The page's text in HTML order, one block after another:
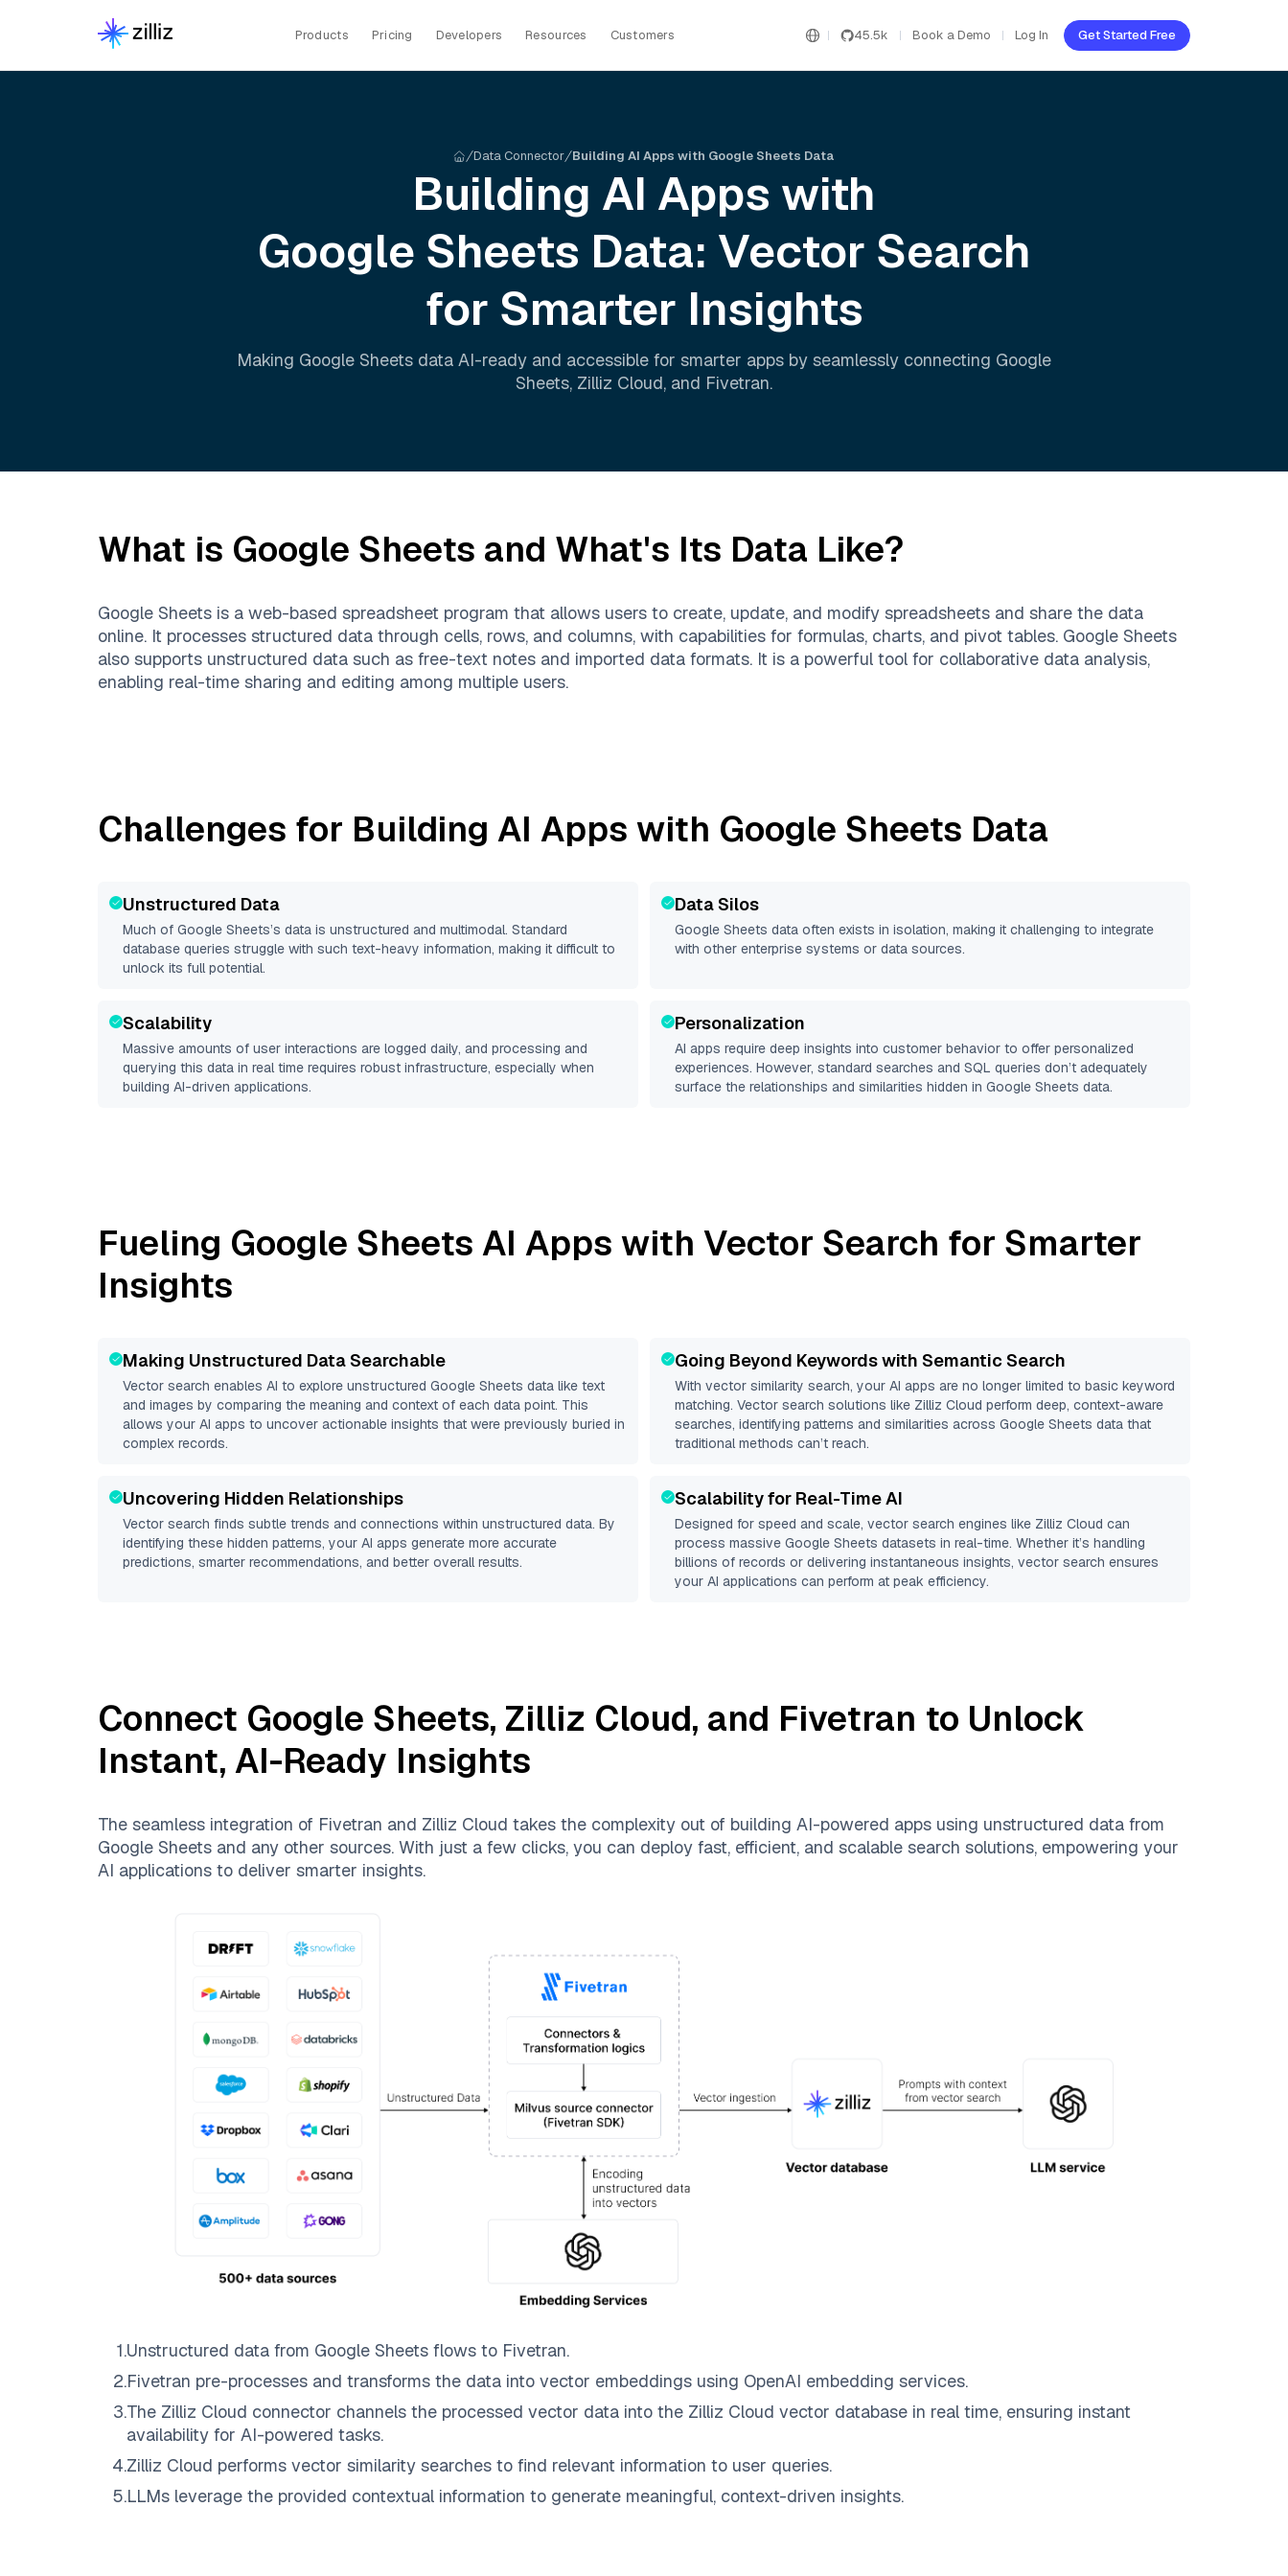
Products Pricing Developers Resources Customers 45.5k Book a Demo Log In Get Started Free
Data Connector Building AI Apps with Google Sheets Data
Building AI Apps with
Google Sheets Data: Vector Search
for Smarter Insights
Making Google Sheets data AI-ready and accessible for smarter apps by seamlessly connecting Google
Sheets, Zilliz Cloud, and Fivetran.
What is Google Sheets and What's Its Data Like?
Google Sheets is a web-based spreadsheet program that allows users to create, update, and modify spreadsheets and share the data
online. It processes structured data through cells, rows, and columns, with capabilities for formulas, charts, and pivot tables. Google Sheets
also supports unstructured data such as free-text notes and imported data formats. It is a powerful tool for collaborative data analysis,
enabling real-time sharing and editing among multiple users.
Challenges for Building AI Apps with Google Sheets Data
Unstructured Data
Much of Google Sheets’s data is unstructured and multimodal. Standard
database queries struggle with such text-heavy information, making it difficult to
unlock its full potential.
Data Silos
Google Sheets data often exists in isolation, making it challenging to integrate
with other enterprise systems or data sources.
Scalability
Massive amounts of user interactions are logged daily, and processing and
querying this data in real time requires robust infrastructure, especially when
building AI-driven applications.
Personalization
AI apps require deep insights into customer behavior to offer personalized
experiences. However, standard searches and SQL queries don’t adequately
surface the relationships and similarities hidden in Google Sheets data.
Fueling Google Sheets AI Apps with Vector Search for Smarter
Insights
Making Unstructured Data Searchable
Vector search enables AI to explore unstructured Google Sheets data like text
and images by comparing the meaning and context of each data point. This
allows your AI apps to uncover actionable insights that were previously buried in
complex records.
Going Beyond Keywords with Semantic Search
With vector similarity search, your AI apps are no longer limited to basic keyword
matching. Vector search solutions like Zilliz Cloud perform deep, context-aware
searches, identifying patterns and similarities across Google Sheets data that
traditional methods can’t reach.
Uncovering Hidden Relationships
Vector search finds subtle trends and connections within unstructured data. By
identifying these hidden patterns, your AI apps generate more accurate
predictions, smarter recommendations, and better overall results.
Scalability for Real-Time AI
Designed for speed and scale, vector search engines like Zilliz Cloud can
process massive Google Sheets datasets in real-time. Whether it’s handling
billions of records or delivering instantaneous insights, vector search ensures
your AI applications can perform at peak efficiency.
Connect Google Sheets, Zilliz Cloud, and Fivetran to Unlock
Instant, AI-Ready Insights
The seamless integration of Fivetran and Zilliz Cloud takes the complexity out of building AI-powered apps using unstructured data from
Google Sheets and any other sources. With just a few clicks, you can deploy fast, efficient, and scalable search solutions, empowering your
AI applications to deliver smarter insights.
1.Unstructured data from Google Sheets flows to Fivetran.
2.Fivetran pre-processes and transforms the data into vector embeddings using OpenAI embedding services.
3.The Zilliz Cloud connector channels the processed vector data into the Zilliz Cloud vector database in real time, ensuring instant
availability for AI-powered tasks.
4.Zilliz Cloud performs vector similarity searches to find relevant information to user queries.
5.LLMs leverage the provided contextual information to generate meaningful, context-driven insights.